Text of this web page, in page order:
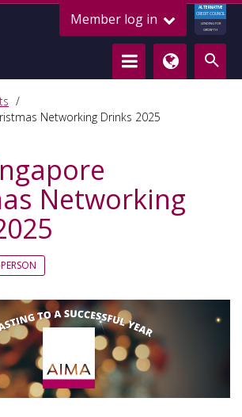
Member log in
ALTERNATIVE
CREDIT COUNCIL
LENDING FOR
GROWTH
Networking Drinks 2025
Networking